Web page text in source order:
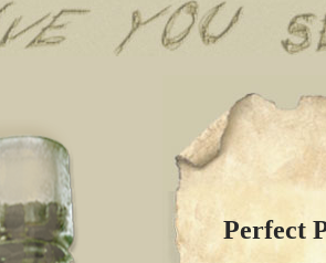
Perfect